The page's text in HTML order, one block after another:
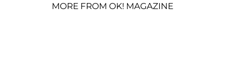
MORE FROM OK! MAGAZINE